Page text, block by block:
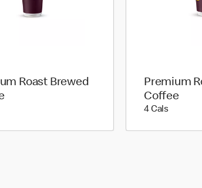
Roast Brewed
Premium
Coffee
4 Cals4